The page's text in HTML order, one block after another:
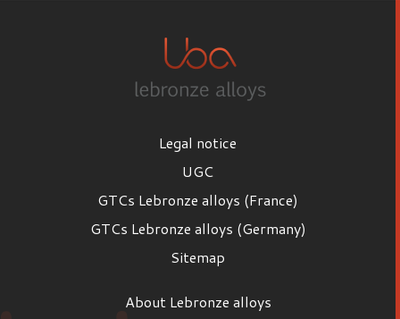
Legal notice
UGC
GTCs Lebronze alloys (France)
GTCs Lebronze alloys (Germany)
Sitemap
About Lebronze alloys